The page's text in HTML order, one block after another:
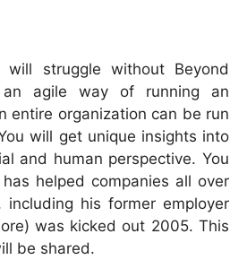
struggle without Beyond
agile way of running an
entire organization can be run
will get unique insights into
and human perspective. You
helped companies all over
his former employer
was kicked out 2005. This
be shared.